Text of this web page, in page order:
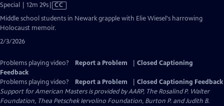
Special | 12m 29sVideo
has
Closed
CC
Middle school students in Newark grapple with Elie Wiesel's harrowing
Holocaust memoir.
2/3/2026
Problems playing video? Report a Problem
Closed Captioning
Feedback
Problems playing video?
Report a Problem
Closed Captioning Feedback
Support for American Masters is provided by AARP, The Rosalind P. Walter
Foundation, Thea Petschek Iervolino Foundation, Burton P. and Judith B.